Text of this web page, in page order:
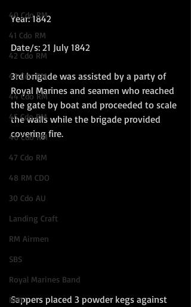
40 Cdo RM
41 Cdo RM
42 Cdo RM
43 Cdo RM
44 Cdo RM
45 Cdo RM
46 Cdo RM
47 Cdo RM
48 RM CDO
30 Cdo AU
Landing Craft
RM Airmen
SBS
Royal Marines Band
RMLI
Year: 1842
Date/s: 21 July 1842
3rd brigade was assisted by a party of
Royal Marines and seamen who reached
the gate by boat and proceeded to scale
the walls while the brigade provided
covering fire.
Sappers placed 3 powder kegs against